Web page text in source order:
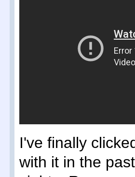
I've finally
with it in the